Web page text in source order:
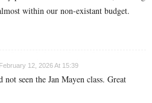
within our non-existant budget.
February 12, 2026 At 15:39
not seen the Jan Mayen class. Great